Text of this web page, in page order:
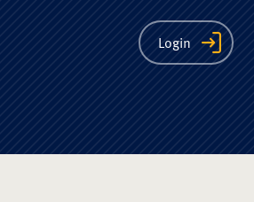
Login